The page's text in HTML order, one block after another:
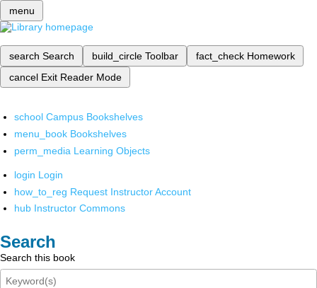
menu
search Search build_circle Toolbar fact_check Homework
cancel Exit Reader Mode
school Campus Bookshelves
menu_book Bookshelves
perm_media Learning Objects
login Login
how_to_reg Request Instructor Account
hub Instructor Commons
Search
Search this book